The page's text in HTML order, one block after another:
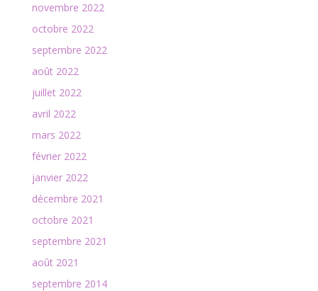
novembre 2022
octobre 2022
septembre 2022
août 2022
juillet 2022
avril 2022
mars 2022
février 2022
janvier 2022
décembre 2021
octobre 2021
septembre 2021
août 2021
septembre 2014